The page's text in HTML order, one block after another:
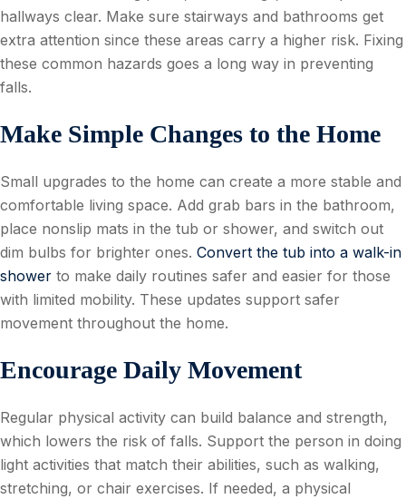
hallways clear. Make sure stairways and bathrooms get
extra attention since these areas carry a higher risk. Fixing
these common hazards goes a long way in preventing
falls.
Make Simple Changes to the Home
Small upgrades to the home can create a more stable and
comfortable living space. Add grab bars in the bathroom,
place nonslip mats in the tub or shower, and switch out
dim bulbs for brighter ones. Convert the tub into a walk-in
shower to make daily routines safer and easier for those
with limited mobility. These updates support safer
movement throughout the home.
Encourage Daily Movement
Regular physical activity can build balance and strength,
which lowers the risk of falls. Support the person in doing
light activities that match their abilities, such as walking,
stretching, or chair exercises. If needed, a physical